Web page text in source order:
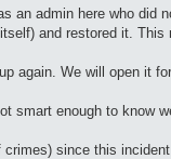
an admin here who did
and restored it.
again. We will open it
smart enough to know
since this